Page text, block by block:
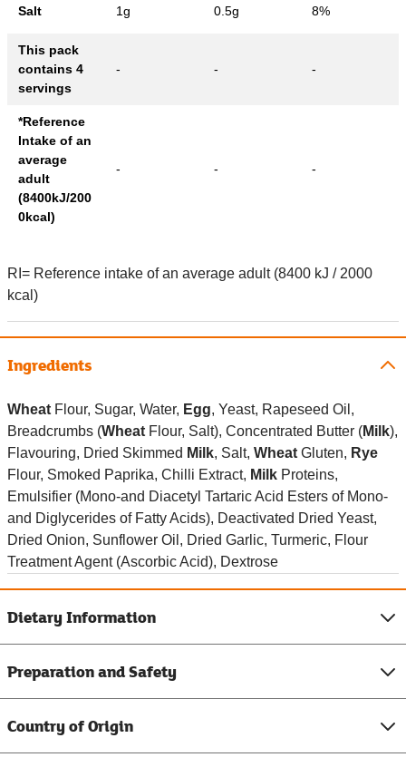
Salt 1g 0.5g 8%
This pack
contains 4
servings
- - -
*Reference
Intake of an
average
adult
(8400kJ/200
0kcal)
- - -
RI= Reference intake of an average adult (8400 kJ / 2000
kcal)
Ingredients
Wheat Flour, Sugar, Water, Egg, Yeast, Rapeseed Oil,
Breadcrumbs (Wheat Flour, Salt), Concentrated Butter (Milk),
Flavouring, Dried Skimmed Milk, Salt, Wheat Gluten, Rye
Flour, Smoked Paprika, Chilli Extract, Milk Proteins,
Emulsifier (Mono-and Diacetyl Tartaric Acid Esters of Mono-
and Diglycerides of Fatty Acids), Deactivated Dried Yeast,
Dried Onion, Sunflower Oil, Dried Garlic, Turmeric, Flour
Treatment Agent (Ascorbic Acid), Dextrose
Dietary Information
Preparation and Safety
Country of Origin